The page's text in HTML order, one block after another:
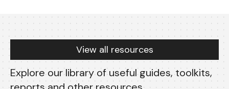
Resources
Explore our library of useful guides, toolkits,
View all resources